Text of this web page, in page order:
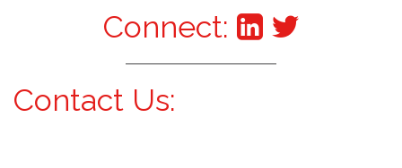
Connect:
Contact Us: